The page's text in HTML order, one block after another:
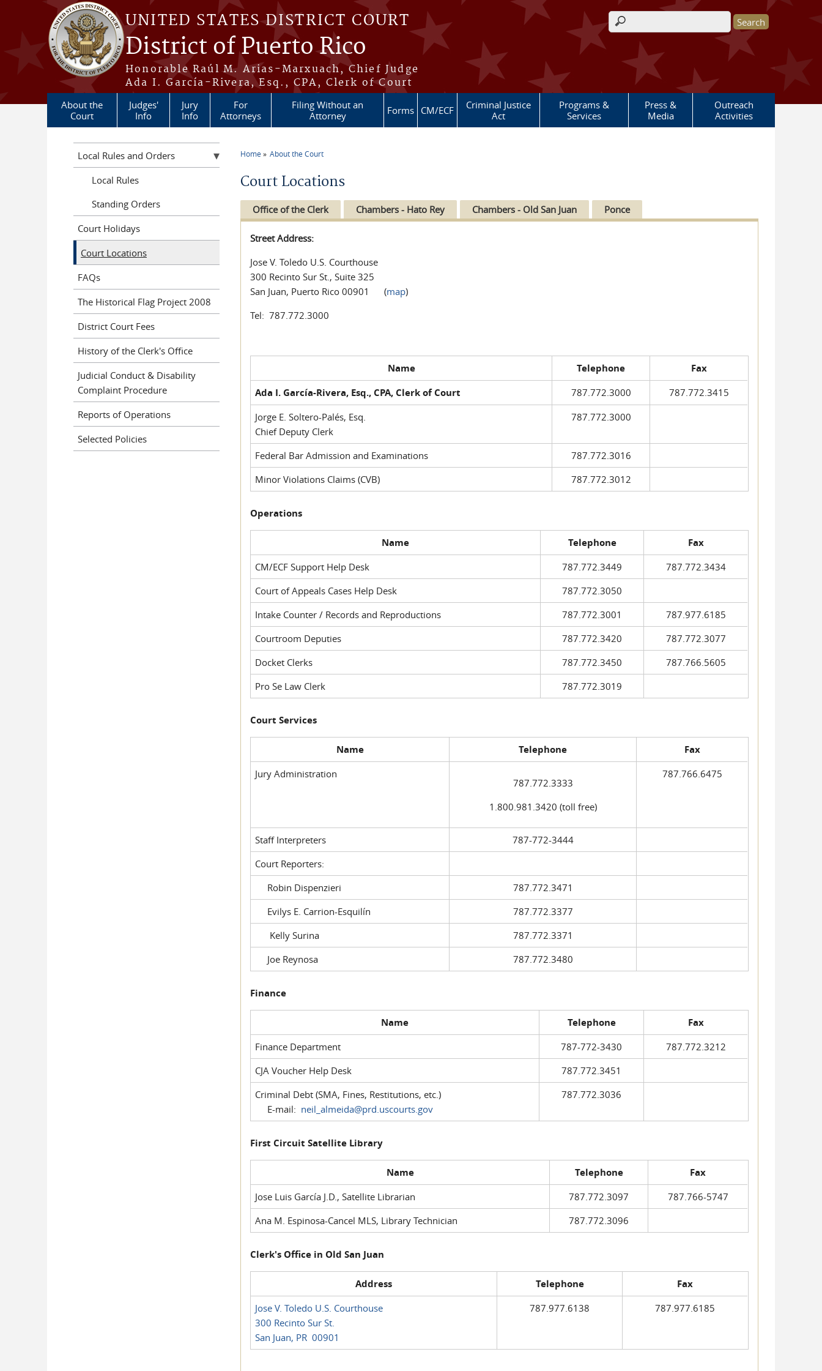
Skip to main content
UNITED STATES DISTRICT COURT
District of Puerto Rico
Honorable Raúl M. Arias-Marxuach, Chief Judge
Ada I. García-Rivera, Esq., CPA, Clerk of Court
Search form
About the
Court
Judges'
Info
Jury
Info
For
Attorneys
Filing Without an
Attorney
Forms CM/ECF
Criminal Justice
Act
Programs &
Services
Press &
Media
Outreach
Activities
Home About the Court
Court Locations
Office of the Clerk Chambers - Hato Rey Chambers - Old San Juan Ponce
Street Address:
Jose V. Toledo U.S. Courthouse
300 Recinto Sur St., Suite 325
San Juan, Puerto Rico 00901 (map)
Tel: 787.772.3000
Name Telephone
Fax
Ada I. García-Rivera, Esq., CPA, Clerk of Court
787.772.3000
787.772.3415
Jorge E. Soltero-Palés, Esq.
Chief Deputy Clerk
787.772.3000
Federal Bar Admission and Examinations
787.772.3016
Minor Violations Claims (CVB)
787.772.3012
Operations
Name Telephone Fax
CM/ECF Support Help Desk 787.772.3449
787.772.3434
Court of Appeals Cases Help Desk
787.772.3050
Intake Counter / Records and Reproductions
787.772.3001
787.977.6185
Courtroom Deputies
787.772.3420
787.772.3077
Docket Clerks
787.772.3450
787.766.5605
Pro Se Law Clerk
787.772.3019
Court Services
Name Telephone Fax
Jury Administration
787.772.3333
1.800.981.3420 (toll free)
787.766.6475
Staff Interpreters
787-772-3444
Court Reporters:
Robin Dispenzieri
787.772.3471
Evilys E. Carrion-Esquilín
787.772.3377
Kelly Surina
787.772.3371
Joe Reynosa
787.772.3480
Finance
Name Telephone Fax
Finance Department 787-772-3430
787.772.3212
CJA Voucher Help Desk
787.772.3451
Criminal Debt (SMA, Fines, Restitutions, etc.)
E-mail: neil_almeida@prd.uscourts.gov
787.772.3036
First Circuit Satellite Library
Name Telephone Fax
Jose Luis García J.D., Satellite Librarian 787.772.3097
787.766-5747
Ana M. Espinosa-Cancel MLS, Library Technician
787.772.3096
Clerk's Office in Old San Juan
Address Telephone Fax
Jose V. Toledo U.S. Courthouse
300 Recinto Sur St.
San Juan, PR 00901
787.977.6138 787.977.6185
Local Rules and Orders
Local Rules
Standing Orders
Court Holidays
Court Locations
FAQs
The Historical Flag Project 2008
District Court Fees
History of the Clerk's Office
Judicial Conduct & Disability
Complaint Procedure
Reports of Operations
Selected Policies